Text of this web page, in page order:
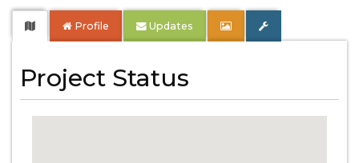
Profile Updates
Project Status